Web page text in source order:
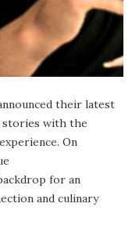
their latest
stories with the
On
for an
and culinary